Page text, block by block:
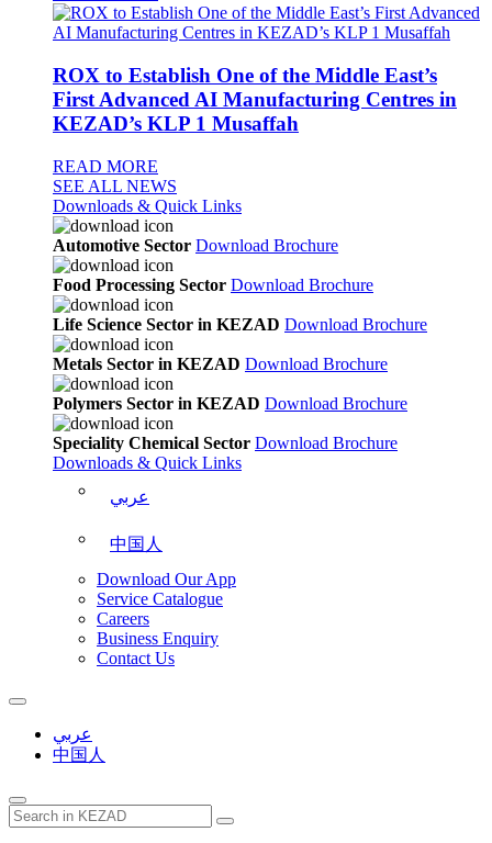
ROX to Establish One of the Middle East’s
First Advanced AI Manufacturing Centres in
KEZAD’s KLP 1 Musaffah
READ MORE
SEE ALL NEWS
Downloads & Quick Links
Automotive Sector Download Brochure
Food Processing Sector Download Brochure
Life Science Sector in KEZAD Download Brochure
Metals Sector in KEZAD Download Brochure
Polymers Sector in KEZAD Download Brochure
Speciality Chemical Sector Download Brochure
Downloads & Quick Links
عربي
中国人
Download Our App
Service Catalogue
Careers
Business Enquiry
Contact Us
عربي
中国人